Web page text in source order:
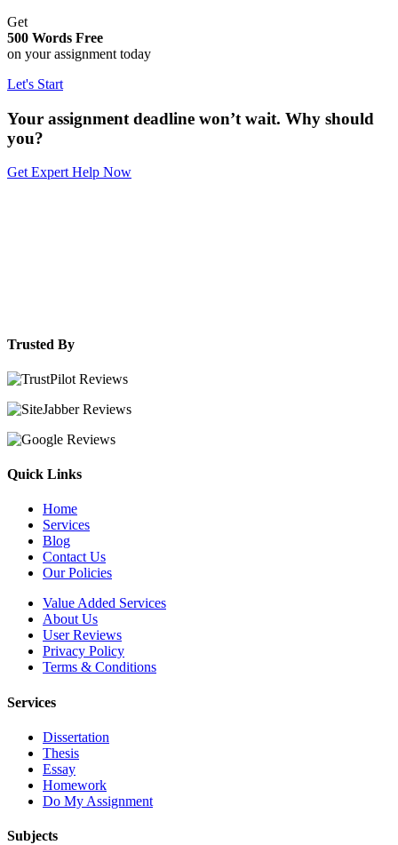
Get
500 Words Free
on your assignment today
Let's Start
Your assignment deadline won’t wait. Why should
you?
Get Expert Help Now
Trusted By
Quick Links
Home
Services
Blog
Contact Us
Our Policies
Value Added Services
About Us
User Reviews
Privacy Policy
Terms & Conditions
Services
Dissertation
Thesis
Essay
Homework
Do My Assignment
Subjects